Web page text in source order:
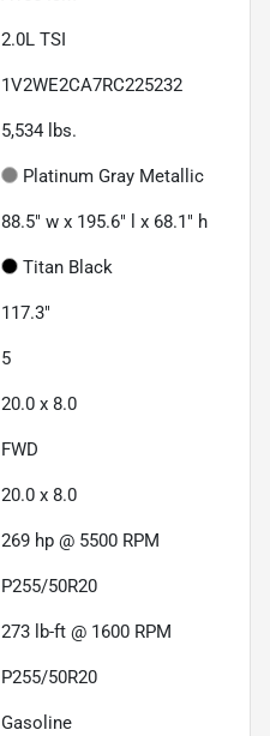
2.0L TSI
1V2WE2CA7RC225232
5,534 lbs.
Platinum Gray Metallic
88.5" w x 195.6" l x 68.1" h
Titan Black
117.3"
5
20.0 x 8.0
FWD
20.0 x 8.0
269 hp @ 5500 RPM
P255/50R20
273 lb-ft @ 1600 RPM
P255/50R20
Gasoline